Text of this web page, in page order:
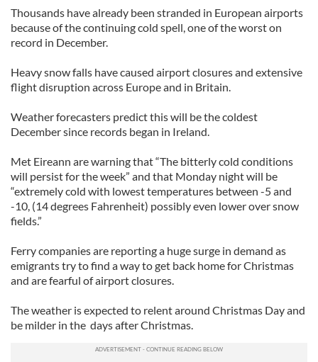
Thousands have already been stranded in European airports
because of the continuing cold spell, one of the worst on
record in December.
Heavy snow falls have caused airport closures and extensive
flight disruption across Europe and in Britain.
Weather forecasters predict this will be the coldest
December since records began in Ireland.
Met Eireann are warning that “The bitterly cold conditions
will persist for the week” and that Monday night will be
“extremely cold with lowest temperatures between -5 and
-10, (14 degrees Fahrenheit) possibly even lower over snow
fields.”
Ferry companies are reporting a huge surge in demand as
emigrants try to find a way to get back home for Christmas
and are fearful of airport closures.
The weather is expected to relent around Christmas Day and
be milder in the days after Christmas.